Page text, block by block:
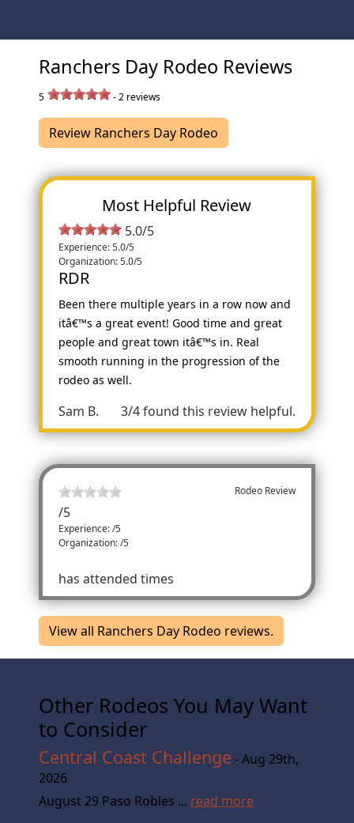
Ranchers Day Rodeo Reviews
5 -2 reviews
Review Ranchers Day Rodeo
Most Helpful Review
5.0/5
Experience: 5.0/5
Organization: 5.0/5
RDR
Been there multiple years in a row now and
itâ€™s a great event! Good time and great
people and great town itâ€™s in. Real
smooth running in the progression of the
rodeo as well.
Sam B. 3/4 found this review helpful.
/5
Experience: /5
Organization: /5
Rodeo Review
has attended times
View all Ranchers Day Rodeo reviews.
Other Rodeos You May Want
to Consider
Central Coast Challenge - Aug 29th,
2026
August 29 Paso Robles ... read more